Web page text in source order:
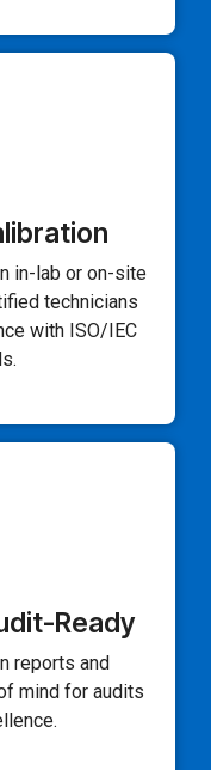
in-lab or on-site
technicians
with ISO/IEC
Ready
reports and
mind for audits